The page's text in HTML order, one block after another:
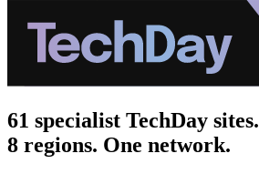
61 specialist TechDay sites.
8 regions. One network.